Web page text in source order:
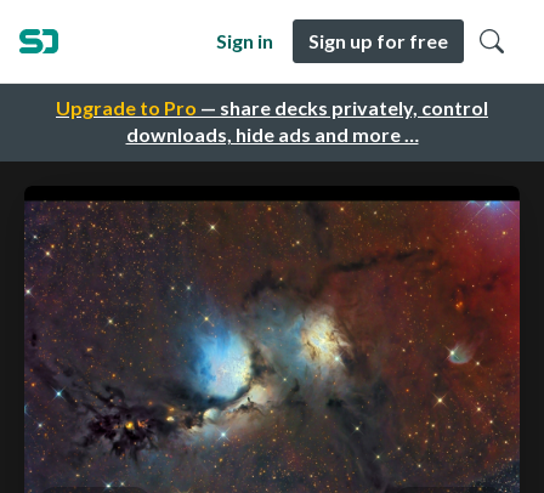
Upgrade to Pro — share decks privately, control
downloads, hide ads and more …
Sign in Sign up for free